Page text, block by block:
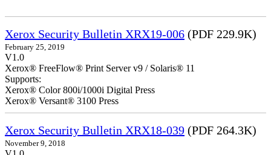
Xerox Security Bulletin XRX19-006 (PDF 229.9K)
February 25, 2019
V1.0
Xerox® FreeFlow® Print Server v9 / Solaris® 11
Supports:
Xerox® Color 800i/1000i Digital Press
Xerox® Versant® 3100 Press
Xerox Security Bulletin XRX18-039 (PDF 264.3K)
November 9, 2018